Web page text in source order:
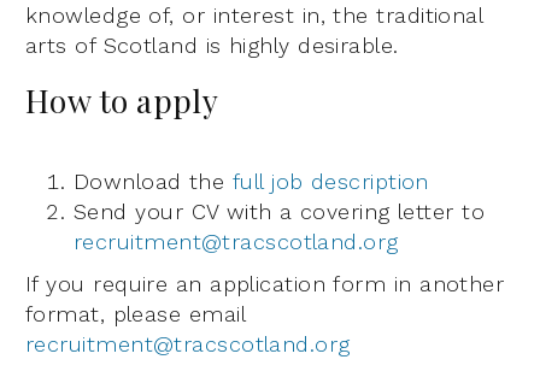
knowledge of, or interest in, the traditional
arts of Scotland is highly desirable.
How to apply
Download the full job description
Send your CV with a covering letter to
recruitment@tracscotland.org
If you require an application form in another
format, please email
recruitment@tracscotland.org